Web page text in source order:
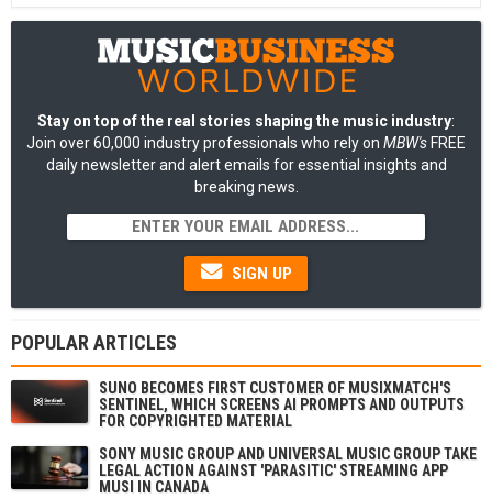
Stay on top of the real stories shaping the music industry:
Join over 60,000 industry professionals who rely on MBW's FREE
daily newsletter and alert emails for essential insights and
breaking news.
SIGN UP
POPULAR ARTICLES
SUNO BECOMES FIRST CUSTOMER OF MUSIXMATCH'S
SENTINEL, WHICH SCREENS AI PROMPTS AND OUTPUTS
FOR COPYRIGHTED MATERIAL
SONY MUSIC GROUP AND UNIVERSAL MUSIC GROUP TAKE
LEGAL ACTION AGAINST 'PARASITIC' STREAMING APP
MUSI IN CANADA